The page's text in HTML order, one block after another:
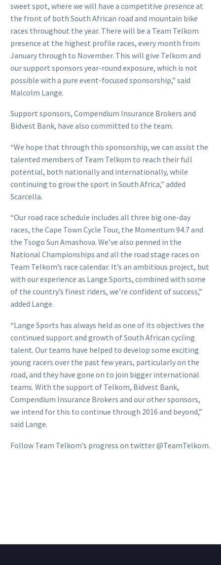
sweet spot, where we will have a competitive presence at
the front of both South African road and mountain bike
races throughout the year. There will be a Team Telkom
presence at the highest profile races, every month from
January through to November. This will give Telkom and
our support sponsors year-round exposure, which is not
possible with a pure event-focused sponsorship,” said
Malcolm Lange.
Support sponsors, Compendium Insurance Brokers and
Bidvest Bank, have also committed to the team.
“We hope that through this sponsorship, we can assist the
talented members of Team Telkom to reach their full
potential, both nationally and internationally, while
continuing to grow the sport in South Africa,” added
Scarcella.
“Our road race schedule includes all three big one-day
races, the Cape Town Cycle Tour, the Momentum 94.7 and
the Tsogo Sun Amashova. We’ve also penned in the
National Championships and all the road stage races on
Team Telkom’s race calendar. It’s an ambitious project, but
with our experience as Lange Sports, combined with some
of the country’s finest riders, we’re confident of success,”
added Lange.
“Lange Sports has always held as one of its objectives the
continued support and growth of South African cycling
talent. Our teams have helped to develop some exciting
young racers over the past few years, particularly on the
road, and they have gone on to join bigger international
teams. With the support of Telkom, Bidvest Bank,
Compendium Insurance Brokers and our other sponsors,
we intend for this to continue through 2016 and beyond,”
said Lange.
Follow Team Telkom’s progress on twitter @TeamTelkom.